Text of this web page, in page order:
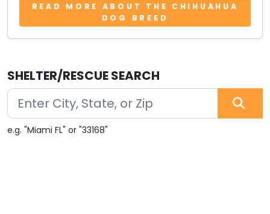
READ MORE ABOUT THE CHIHUAHUA
DOG BREED
SHELTER/RESCUE SEARCH
e.g. "Miami FL" or "33168"